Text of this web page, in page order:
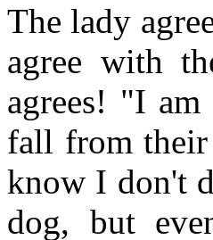
The lady
agree with
agrees! "I
fall from their
know I don't
dog, but